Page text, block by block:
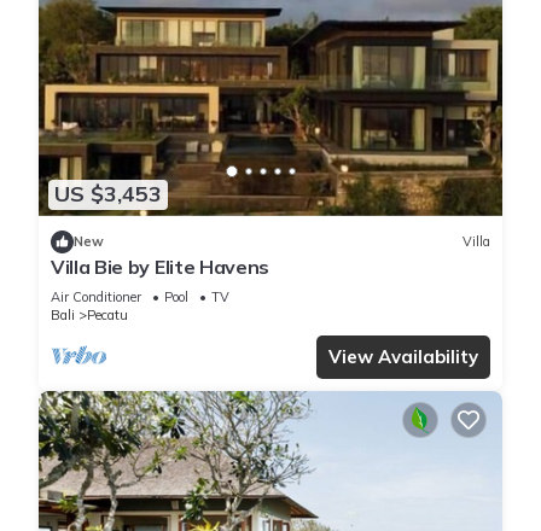
US $3,453
New Villa
Villa Bie by Elite Havens
Air Conditioner Pool
TV
Bali
Pecatu
View Availability